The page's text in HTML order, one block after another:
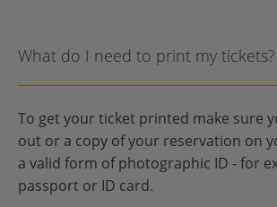
What do I need to print my tickets?
To get your ticket printed make sure
out or a copy of your reservation on
a valid form of photographic ID - for
passport or ID card.